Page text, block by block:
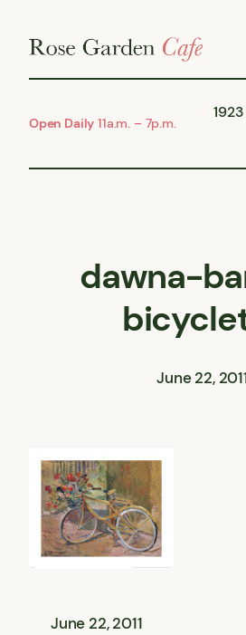
Open Daily 11a.m. – 7p.m.
dawna-
June 22,
June 22, 2011